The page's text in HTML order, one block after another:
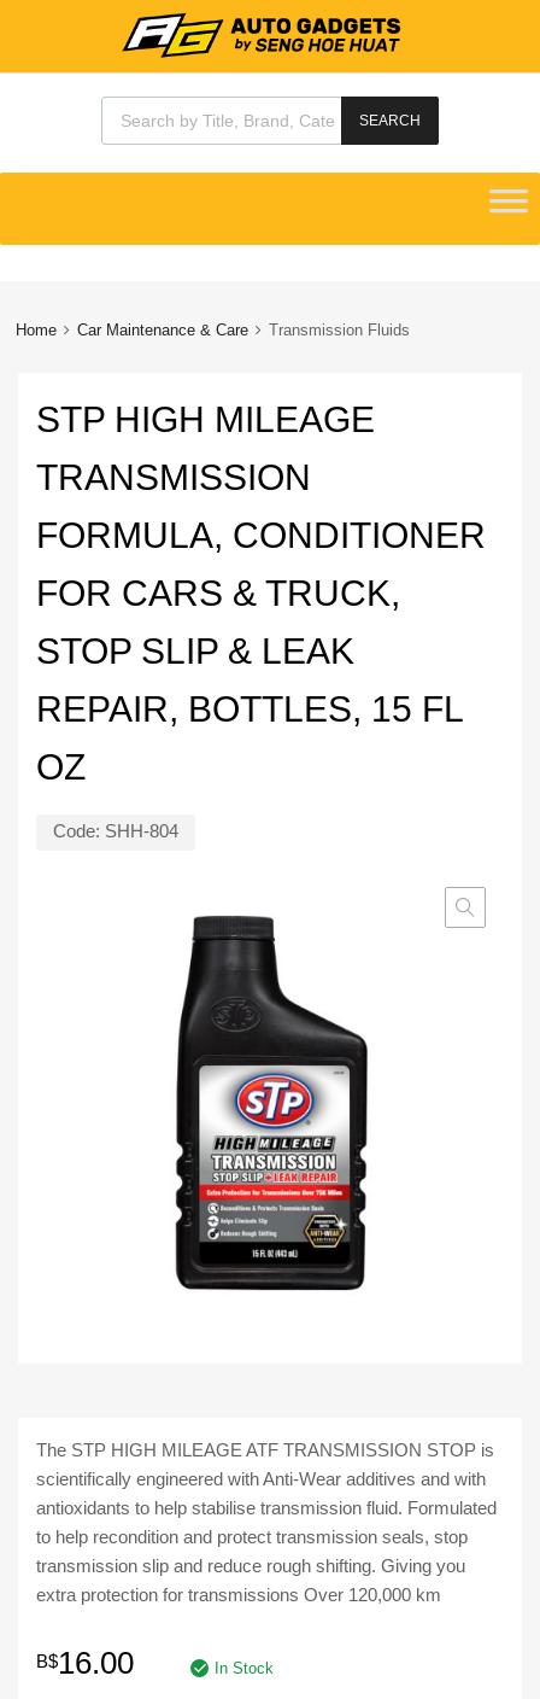
Products search
SEARCH
content
Home Car Maintenance & Care Transmission Fluids
STP HIGH MILEAGE
TRANSMISSION
FORMULA, CONDITIONER
FOR CARS & TRUCK,
STOP SLIP & LEAK
REPAIR, BOTTLES, 15 FL
OZ
Code: SHH-804
The STP HIGH MILEAGE ATF TRANSMISSION STOP is
scientifically engineered with Anti-Wear additives and with
antioxidants to help stabilise transmission fluid. Formulated
to help recondition and protect transmission seals, stop
transmission slip and reduce rough shifting. Giving you
extra protection for transmissions Over 120,000 km
B$16.00 In Stock